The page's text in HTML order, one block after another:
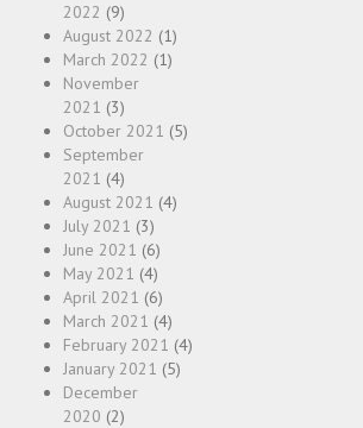
2022 (9)
August 2022 (1)
March 2022 (1)
November
2021 (3)
October 2021 (5)
September
2021 (4)
August 2021 (4)
July 2021 (3)
June 2021 (6)
May 2021 (4)
April 2021 (6)
March 2021 (4)
February 2021 (4)
January 2021 (5)
December
2020 (2)